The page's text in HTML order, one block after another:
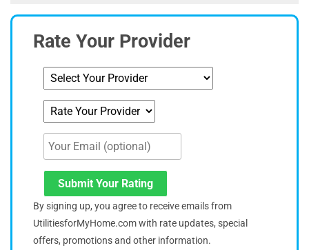
Rate Your Provider
Submit Your Rating
By signing up, you agree to receive emails from
UtilitiesforMyHome.com with rate updates, special
offers, promotions and other information.